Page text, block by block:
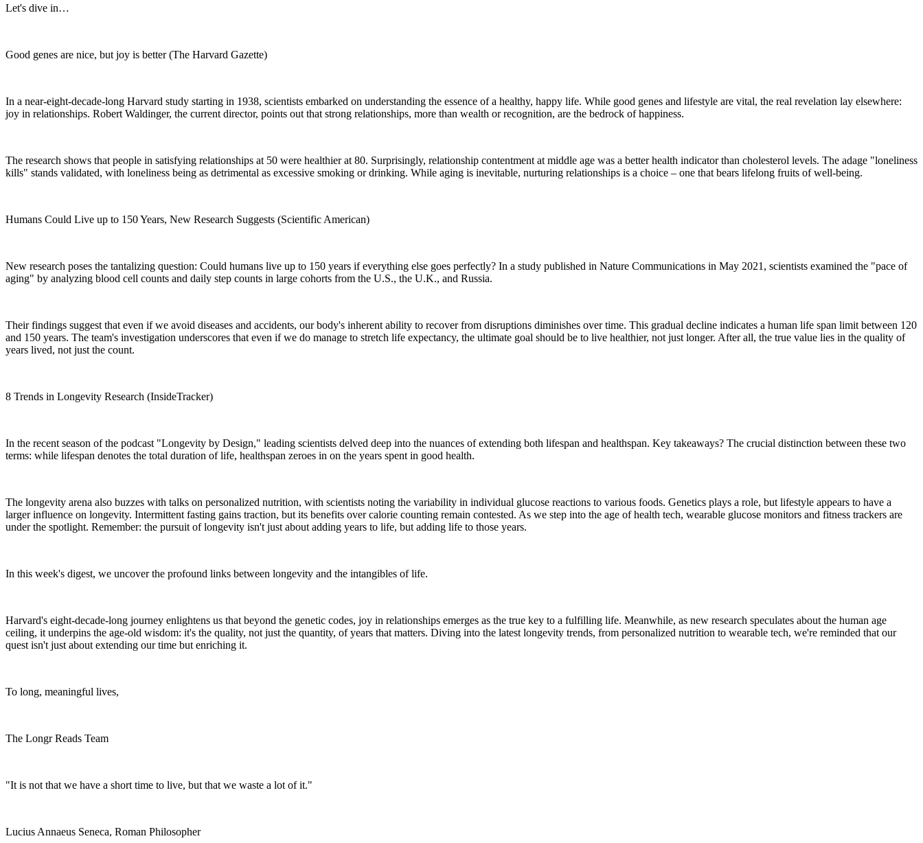
Let's dive in…
Good genes are nice, but joy is better (The Harvard Gazette)
In a near-eight-decade-long Harvard study starting in 1938, scientists embarked on understanding the essence of a healthy, happy life. While good genes and lifestyle are vital, the real revelation lay elsewhere:
joy in relationships. Robert Waldinger, the current director, points out that strong relationships, more than wealth or recognition, are the bedrock of happiness.
The research shows that people in satisfying relationships at 50 were healthier at 80. Surprisingly, relationship contentment at middle age was a better health indicator than cholesterol levels. The adage "loneliness
kills" stands validated, with loneliness being as detrimental as excessive smoking or drinking. While aging is inevitable, nurturing relationships is a choice – one that bears lifelong fruits of well-being.
Humans Could Live up to 150 Years, New Research Suggests (Scientific American)
New research poses the tantalizing question: Could humans live up to 150 years if everything else goes perfectly? In a study published in Nature Communications in May 2021, scientists examined the "pace of
aging" by analyzing blood cell counts and daily step counts in large cohorts from the U.S., the U.K., and Russia.
Their findings suggest that even if we avoid diseases and accidents, our body's inherent ability to recover from disruptions diminishes over time. This gradual decline indicates a human life span limit between 120
and 150 years. The team's investigation underscores that even if we do manage to stretch life expectancy, the ultimate goal should be to live healthier, not just longer. After all, the true value lies in the quality of
years lived, not just the count.
8 Trends in Longevity Research (InsideTracker)
In the recent season of the podcast "Longevity by Design," leading scientists delved deep into the nuances of extending both lifespan and healthspan. Key takeaways? The crucial distinction between these two
terms: while lifespan denotes the total duration of life, healthspan zeroes in on the years spent in good health.
The longevity arena also buzzes with talks on personalized nutrition, with scientists noting the variability in individual glucose reactions to various foods. Genetics plays a role, but lifestyle appears to have a
larger influence on longevity. Intermittent fasting gains traction, but its benefits over calorie counting remain contested. As we step into the age of health tech, wearable glucose monitors and fitness trackers are
under the spotlight. Remember: the pursuit of longevity isn't just about adding years to life, but adding life to those years.
In this week's digest, we uncover the profound links between longevity and the intangibles of life.
Harvard's eight-decade-long journey enlightens us that beyond the genetic codes, joy in relationships emerges as the true key to a fulfilling life. Meanwhile, as new research speculates about the human age
ceiling, it underpins the age-old wisdom: it's the quality, not just the quantity, of years that matters. Diving into the latest longevity trends, from personalized nutrition to wearable tech, we're reminded that our
quest isn't just about extending our time but enriching it.
To long, meaningful lives,
The Longr Reads Team
"It is not that we have a short time to live, but that we waste a lot of it."
Lucius Annaeus Seneca, Roman Philosopher